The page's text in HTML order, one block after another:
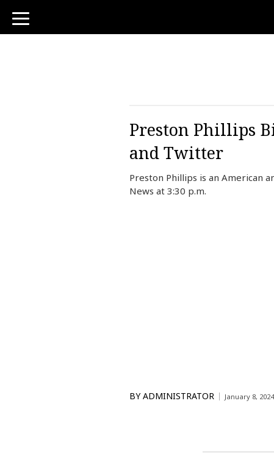
toggle
navigation
Preston Phillips
and Twitter
Preston Phillips is an American
News at 3:30 p.m.
BY ADMINISTRATOR January 8, 2024